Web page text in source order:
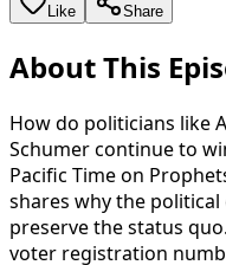
Like Share
About This
How do politicians like
Schumer continue to
Pacific Time on
shares why the
preserve the status
voter registration